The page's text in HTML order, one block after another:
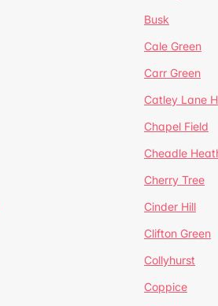
Busk
Cale Green
Carr Green
Catley Lane
Chapel Field
Cheadle
Cherry Tree
Cinder Hill
Clifton Green
Collyhurst
Coppice